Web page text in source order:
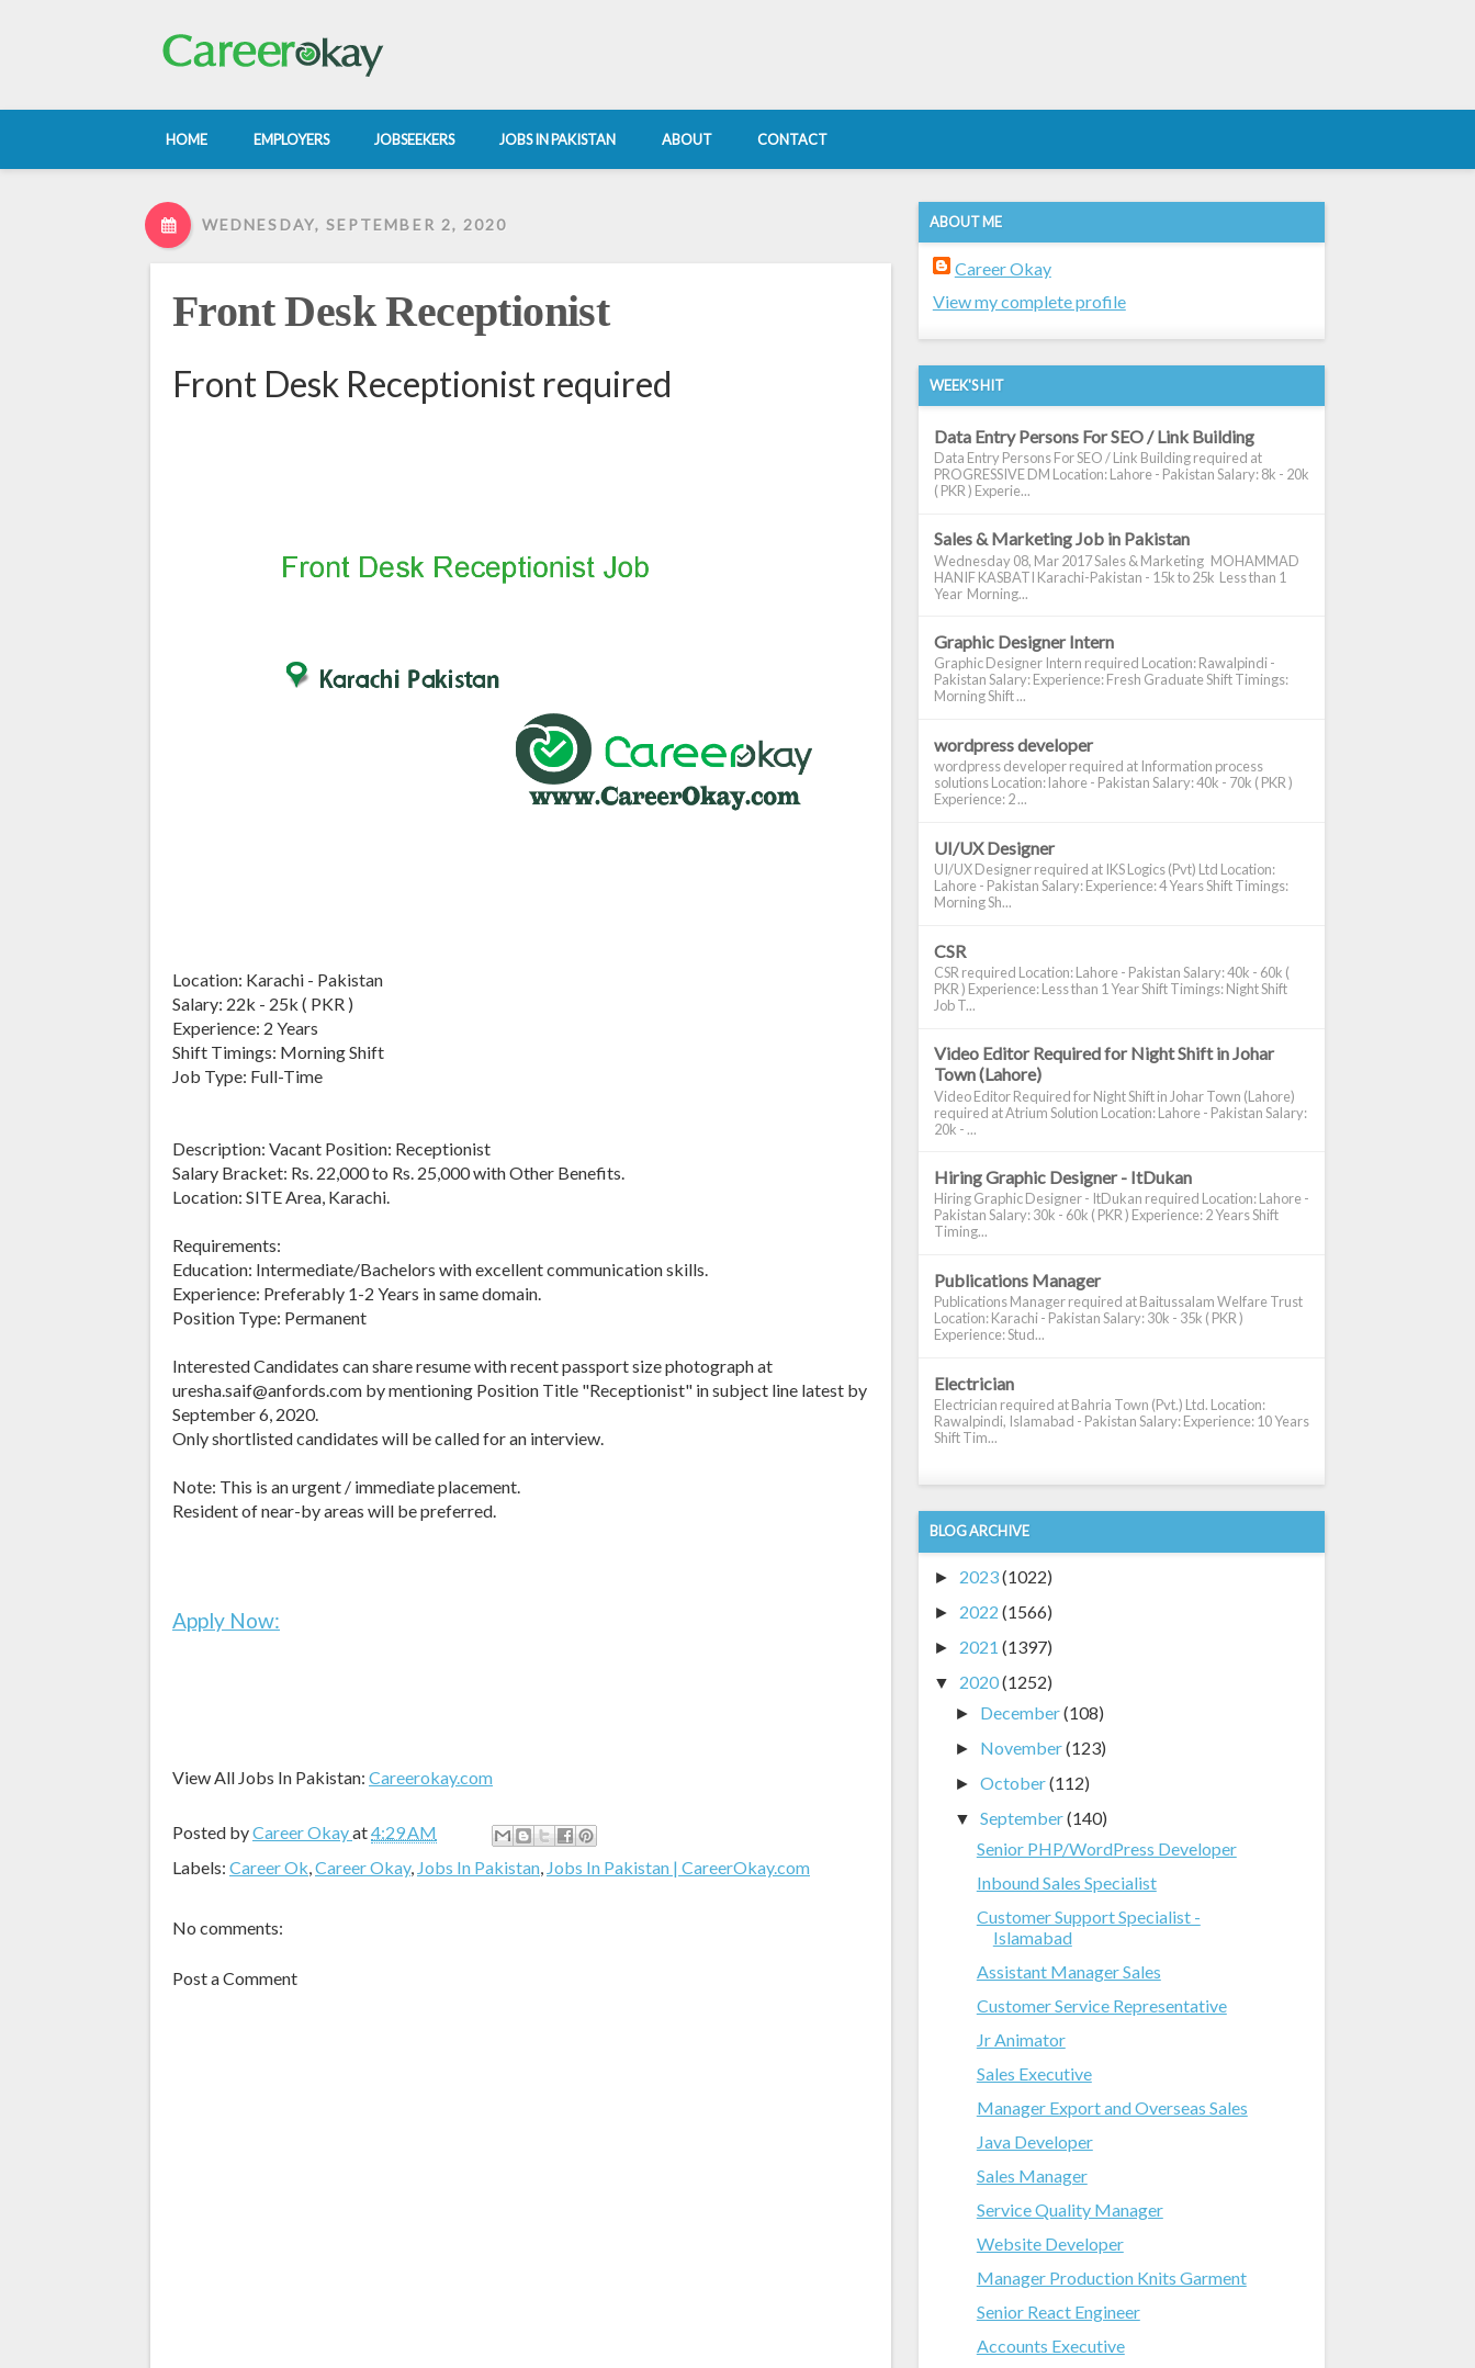
HOME EMPLOYERS JOBSEEKERS JOBS IN PAKISTAN ABOUT CONTACT
WEDNESDAY, SEPTEMBER 2, 2020
Front Desk Receptionist
Front Desk Receptionist required
Location: Karachi - Pakistan
Salary: 22k - 25k ( PKR )
Experience: 2 Years
Shift Timings: Morning Shift
Job Type: Full-Time
Description: Vacant Position: Receptionist
Salary Bracket: Rs. 22,000 to Rs. 25,000 with Other Benefits.
Location: SITE Area, Karachi.
Requirements:
Education: Intermediate/Bachelors with excellent communication skills.
Experience: Preferably 1-2 Years in same domain.
Position Type: Permanent
Interested Candidates can share resume with recent passport size photograph at
uresha.saif@anfords.com by mentioning Position Title "Receptionist" in subject line latest by
September 6, 2020.
Only shortlisted candidates will be called for an interview.
Note: This is an urgent / immediate placement.
Resident of near-by areas will be preferred.
Apply Now:
View All Jobs In Pakistan: Careerokay.com
Posted byCareer Okayat4:29 AM
Labels: Career Ok,Career Okay, Jobs In Pakistan, Jobs In Pakistan | CareerOkay.com
No comments:
Post a Comment
ABOUT ME
Career Okay
View my complete profile
WEEK'S HIT
Data Entry Persons For SEO / Link Building
Data Entry Persons For SEO / Link Building required at
PROGRESSIVE DM Location: Lahore - Pakistan Salary: 8k - 20k
( PKR ) Experie...
Sales & Marketing Job in Pakistan
Wednesday 08, Mar 2017 Sales & Marketing MOHAMMAD
HANIF KASBATI Karachi-Pakistan - 15k to 25k Less than 1
Year Morning...
Graphic Designer Intern
Graphic Designer Intern required Location: Rawalpindi -
Pakistan Salary: Experience: Fresh Graduate Shift Timings:
Morning Shift ...
wordpress developer
wordpress developer required at Information process
solutions Location: lahore - Pakistan Salary: 40k - 70k ( PKR )
Experience: 2 ...
UI/UX Designer
UI/UX Designer required at IKS Logics (Pvt) Ltd Location:
Lahore - Pakistan Salary: Experience: 4 Years Shift Timings:
Morning Sh...
CSR
CSR required Location: Lahore - Pakistan Salary: 40k - 60k (
PKR ) Experience: Less than 1 Year Shift Timings: Night Shift
Job T...
Video Editor Required for Night Shift in Johar
Town (Lahore)
Video Editor Required for Night Shift in Johar Town (Lahore)
required at Atrium Solution Location: Lahore - Pakistan Salary:
20k - ...
Hiring Graphic Designer - ItDukan
Hiring Graphic Designer - ItDukan required Location: Lahore -
Pakistan Salary: 30k - 60k ( PKR ) Experience: 2 Years Shift
Timing...
Publications Manager
Publications Manager required at Baitussalam Welfare Trust
Location: Karachi - Pakistan Salary: 30k - 35k ( PKR )
Experience: Stud...
Electrician
Electrician required at Bahria Town (Pvt.) Ltd. Location:
Rawalpindi, Islamabad - Pakistan Salary: Experience: 10 Years
Shift Tim...
BLOG ARCHIVE
► 2023(1022)
► 2022 (1566)
► 2021 (1397)
▼ 2020(1252)
► December(108)
► November(123)
► October(112)
▼ September(140)
Senior PHP/WordPress Developer
Inbound Sales Specialist
Customer Support Specialist -
Islamabad
Assistant Manager Sales
Customer Service Representative
Jr Animator
Sales Executive
Manager Export and Overseas Sales
Java Developer
Sales Manager
Service Quality Manager
Website Developer
Manager Production Knits Garment
Senior React Engineer
Accounts Executive